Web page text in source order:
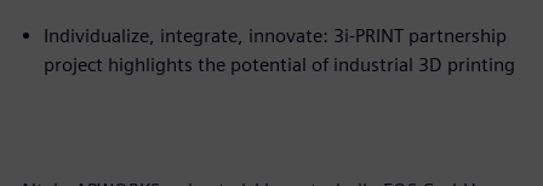
Individualize, integrate, innovate: 3i-PRINT partnership
project highlights the potential of industrial 3D printing